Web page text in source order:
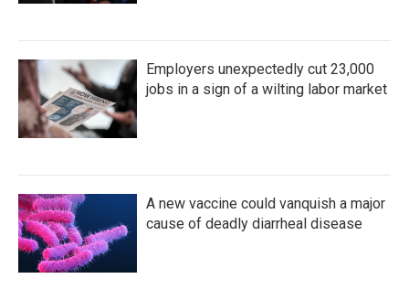
Employers unexpectedly cut 23,000
jobs in a sign of a wilting labor market
A new vaccine could vanquish a major
cause of deadly diarrheal disease